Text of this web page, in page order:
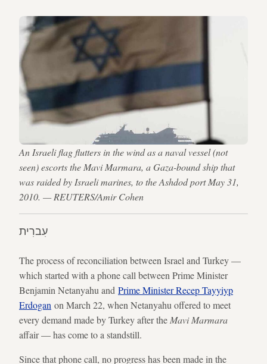
An Israeli flag flutters in the wind as a naval vessel (not
seen) escorts the Mavi Marmara, a Gaza-bound ship that
was raided by Israeli marines, to the Ashdod port May 31,
2010. — REUTERS/Amir Cohen
עִברִית
The process of reconciliation between Israel and Turkey —
which started with a phone call between Prime Minister
Benjamin Netanyahu and Prime Minister Recep Tayyiyp
Erdogan on March 22, when Netanyahu offered to meet
every demand made by Turkey after the Mavi Marmara
affair — has come to a standstill.
Since that phone call, no progress has been made in the